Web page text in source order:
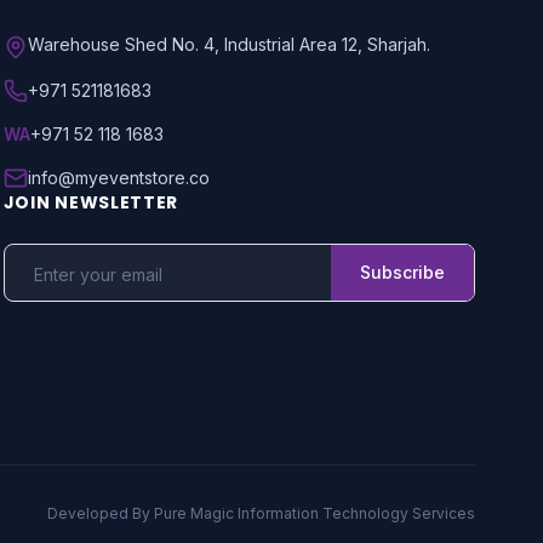
Warehouse Shed No. 4, Industrial Area 12, Sharjah.
+971 521181683
WA+971 52 118 1683
info@myeventstore.co
JOIN NEWSLETTER
Subscribe
Developed By Pure Magic Information Technology Services